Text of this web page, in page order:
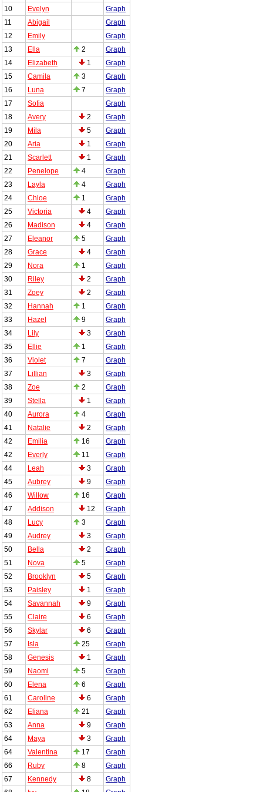
10
Evelyn
Graph
11
Abigail
Graph
12
Emily
Graph
13
Ella 2
Graph
14
Elizabeth 1
Graph
15
Camila 3
Graph
16
Luna 7
Graph
17
Sofia
Graph
18
Avery 2
Graph
19
Mila 5
Graph
20
Aria 1
Graph
21
Scarlett 1
Graph
22
Penelope 4
Graph
23
Layla 4
Graph
24
Chloe 1
Graph
25
Victoria 4
Graph
26
Madison 4
Graph
27
Eleanor 5
Graph
28
Grace 4
Graph
29
Nora 1
Graph
30
Riley 2
Graph
31
Zoey 2
Graph
32
Hannah 1
Graph
33
Hazel 9
Graph
34
Lily 3
Graph
35
Ellie 1
Graph
36
Violet 7
Graph
37
Lillian 3
Graph
38
Zoe 2
Graph
39
Stella 1
Graph
40
Aurora 4
Graph
41
Natalie 2
Graph
42
Emilia 16
Graph
42
Everly 11
Graph
44
Leah 3
Graph
45
Aubrey 9
Graph
46
Willow 16
Graph
47
Addison 12
Graph
48
Lucy 3
Graph
49
Audrey 3
Graph
50
Bella 2
Graph
51
Nova 5
Graph
52
Brooklyn 5
Graph
53
Paisley 1
Graph
54
Savannah 9
Graph
55
Claire 6
Graph
56
Skylar 6
Graph
57
Isla 25
Graph
58
Genesis 1
Graph
59
Naomi 5
Graph
60
Elena 6
Graph
61
Caroline 6
Graph
62
Eliana 21
Graph
63
Anna 9
Graph
64
Maya 3
Graph
64
Valentina 17
Graph
66
Ruby 8
Graph
67
Kennedy 8
Graph